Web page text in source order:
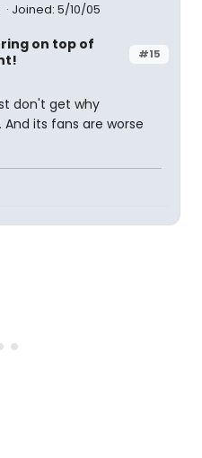
Joined: 5/10/05
#15
on top of
don't get why
its fans are worse